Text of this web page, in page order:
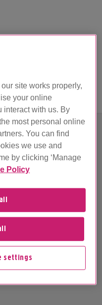
hit a problem
can, so please try
site works properly,
your online
interact with us. By
most personal online
You can find
we use and
by clicking ‘Manage
Policy
settings